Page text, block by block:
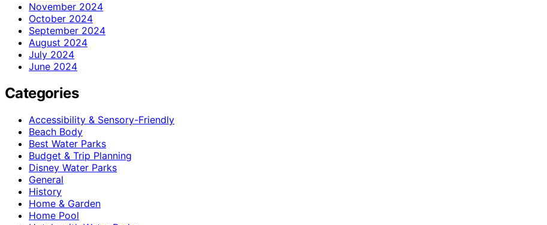
November 2024
October 2024
September 2024
August 2024
July 2024
June 2024
Categories
Accessibility & Sensory-Friendly
Beach Body
Best Water Parks
Budget & Trip Planning
Disney Water Parks
General
History
Home & Garden
Home Pool